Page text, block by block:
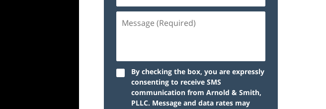
By checking the box, you are expressly
consenting to receive SMS
communication from Arnold & Smith,
PLLC. Message and data rates may